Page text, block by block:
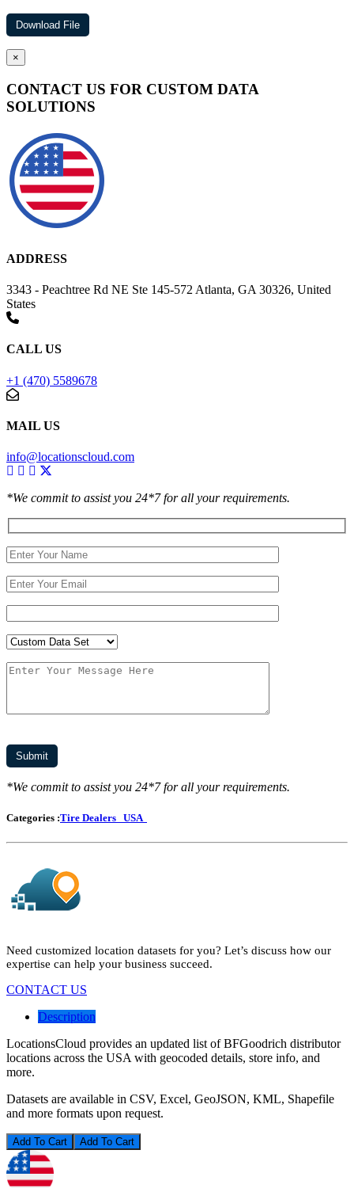
×
CONTACT US FOR CUSTOM DATA
SOLUTIONS
ADDRESS
3343 - Peachtree Rd NE Ste 145-572 Atlanta, GA 30326, United
States
CALL US
+1 (470) 5589678
MAIL US
info@locationscloud.com
*We commit to assist you 24*7 for all your requirements.
*We commit to assist you 24*7 for all your requirements.
Categories :Tire Dealers USA
Need customized location datasets for you? Let’s discuss how our
expertise can help your business succeed.
CONTACT US
Description
LocationsCloud provides an updated list of BFGoodrich distributor
locations across the USA with geocoded details, store info, and
more.
Datasets are available in CSV, Excel, GeoJSON, KML, Shapefile
and more formats upon request.
Add To Cart